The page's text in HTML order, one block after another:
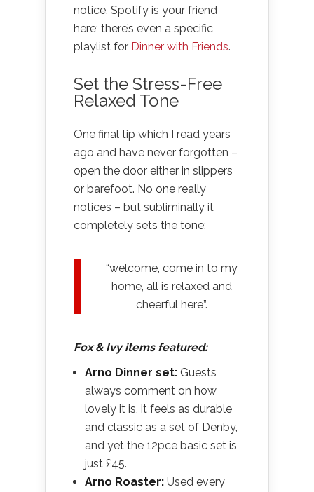
notice. Spotify is your friend
here; there’s even a specific
playlist for Dinner with Friends.
Set the Stress-Free
Relaxed Tone
One final tip which I read years
ago and have never forgotten –
open the door either in slippers
or barefoot. No one really
notices – but subliminally it
completely sets the tone;
“welcome, come in to my
home, all is relaxed and
cheerful here”.
Fox & Ivy items featured:
Arno Dinner set: Guests
always comment on how
lovely it is, it feels as durable
and classic as a set of Denby,
and yet the 12pce basic set is
just £45.
Arno Roaster: Used every